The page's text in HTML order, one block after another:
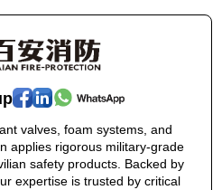
valves, foam systems, and
applies rigorous military-grade
safety products. Backed by
expertise is trusted by critical